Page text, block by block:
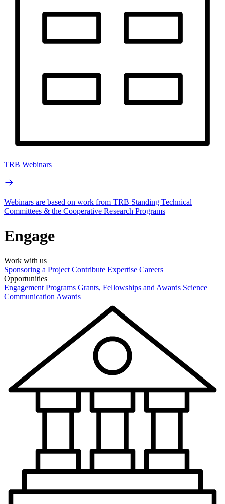
TRB Webinars
Webinars are based on work from TRB Standing Technical
Committees & the Cooperative Research Programs
Engage
Work with us
Sponsoring a Project Contribute Expertise Careers
Opportunities
Engagement Programs Grants, Fellowships and Awards Science
Communication Awards